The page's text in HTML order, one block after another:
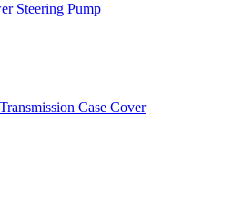
Steering Pump
Case Cover